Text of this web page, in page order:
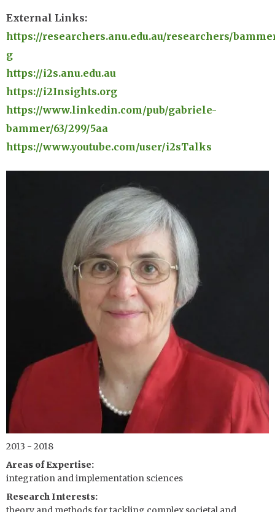
External Links:
https://researchers.anu.edu.au/researchers/
g
https://i2s.anu.edu.au
https://i2Insights.org
https://www.linkedin.com/pub/gabriele-
bammer/63/299/5aa
https://www.youtube.com/user/i2sTalks
2013 - 2018
Areas of Expertise
integration and implementation sciences
Research Interests